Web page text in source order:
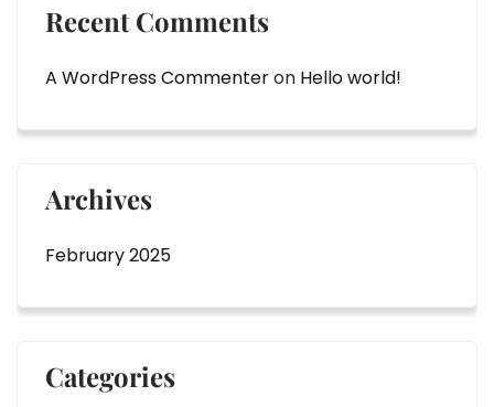
Recent Comments
A WordPress Commenteron Hello world!
Archives
February 2025
Categories